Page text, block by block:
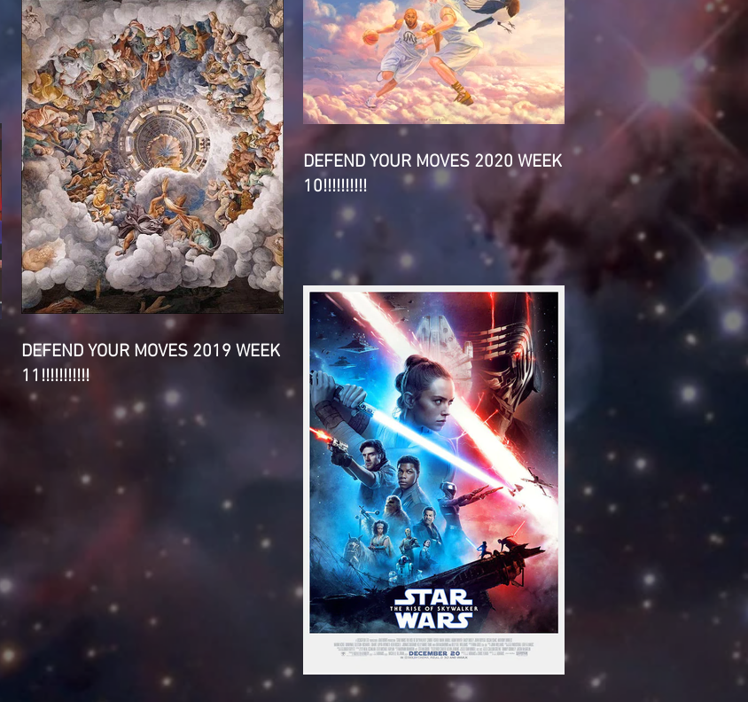
DEFEND YOUR MOVES 2020 WEEK
10!!!!!!!!!!
DEFEND YOUR MOVES 2019 WEEK
11!!!!!!!!!!!